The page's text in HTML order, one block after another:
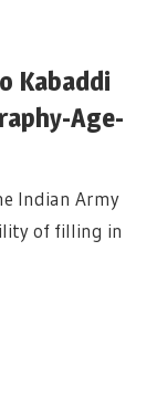
Kabaddi
Age-
Indian Army
of filling in